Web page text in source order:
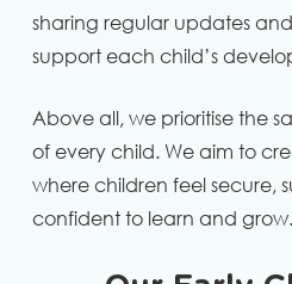
sharing regular updates
support each child’s
Above all, we prioritise the
of every child. We aim to
where children feel secure,
confident to learn and grow.